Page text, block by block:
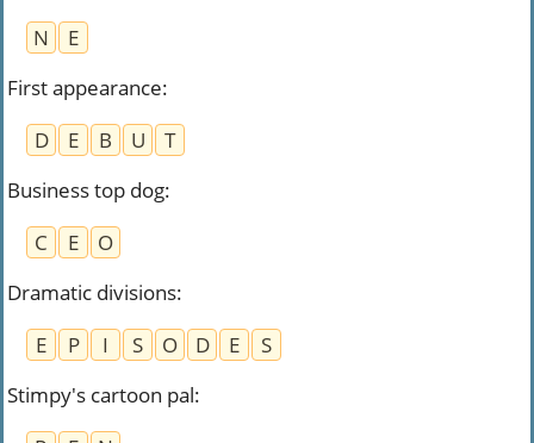
N
E
First appearance:
D
E B U
T
Business top dog:
C
E
O
Dramatic divisions:
E
P I S O D E
S
Stimpy's cartoon pal: